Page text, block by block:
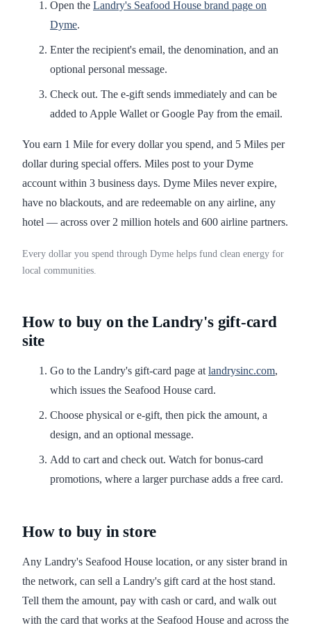
Open the Landry's Seafood House brand page on
Dyme.
Enter the recipient's email, the denomination, and an
optional personal message.
Check out. The e-gift sends immediately and can be
added to Apple Wallet or Google Pay from the email.
You earn 1 Mile for every dollar you spend, and 5 Miles per
dollar during special offers. Miles post to your Dyme
account within 3 business days. Dyme Miles never expire,
have no blackouts, and are redeemable on any airline, any
hotel — across over 2 million hotels and 600 airline partners.
Every dollar you spend through Dyme helps fund clean energy for
local communities.
How to buy on the Landry's gift-card
site
Go to the Landry's gift-card page at landrysinc.com,
which issues the Seafood House card.
Choose physical or e-gift, then pick the amount, a
design, and an optional message.
Add to cart and check out. Watch for bonus-card
promotions, where a larger purchase adds a free card.
How to buy in store
Any Landry's Seafood House location, or any sister brand in
the network, can sell a Landry's gift card at the host stand.
Tell them the amount, pay with cash or card, and walk out
with the card that works at the Seafood House and across the